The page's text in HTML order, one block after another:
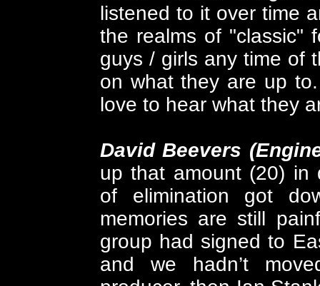
listened to it over time
the realms of "classic"
guys / girls any time of
on what they are up
love to hear what they
David Beevers
up that amount (20) in
of elimination got
memories are still
group had signed to
and we hadn’t